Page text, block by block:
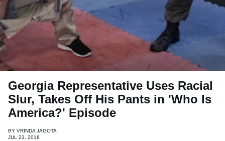
Georgia Representative Uses Racial
Slur, Takes Off His Pants in 'Who Is
America?' Episode
BY VRINDA JAGOTA
JUL 23, 2018